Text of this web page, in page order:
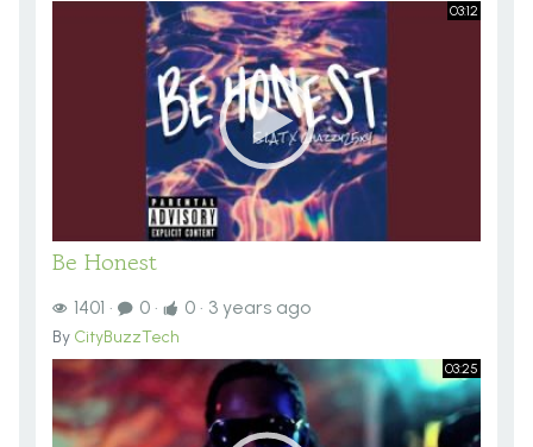
03:12
Be Honest
1401 · 0 · 0 · 3 years ago
By CityBuzzTech
03:25